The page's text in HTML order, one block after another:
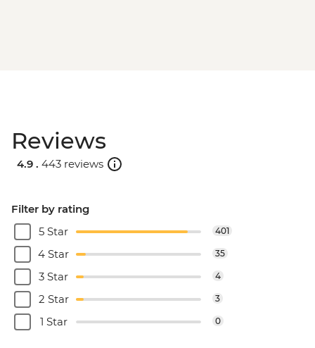
Reviews
4.9 . 443 reviews
Filter by rating
5 Star
401
4 Star 35
3 Star 4
2 Star 3
1 Star 0